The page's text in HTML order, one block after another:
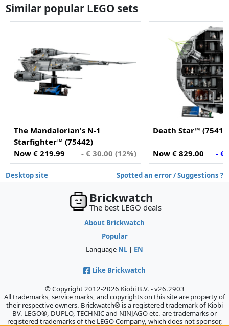
Similar popular LEGO sets
The Mandalorian's N-1
Starfighter™ (75442)
Now € 219.99
- € 30.00 (12%)
Death Star™
Now € 829.00 - €
Desktop site Spotted an error / Suggestions ?
Brickwatch
The best LEGO deals
About Brickwatch
Popular
Language NL | EN
Like Brickwatch
© Copyright 2012-2026 Kiobi B.V. - v26.2903
All trademarks, service marks, and copyrights on this site are property of
their respective owners. Brickwatch® is a registered trademark of Kiobi
BV. LEGO®, DUPLO, TECHNIC and NINJAGO etc. are trademarks or
registered trademarks of the LEGO Company, which does not sponsor,